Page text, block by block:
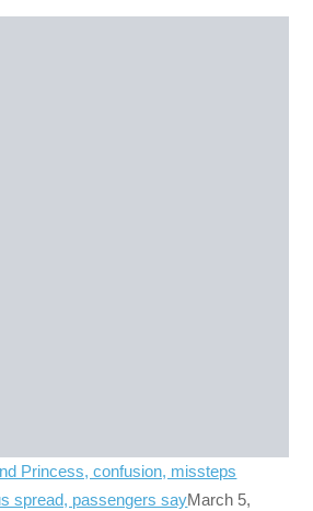
Princess, confusion, missteps
spread, passengers sayMarch 5,